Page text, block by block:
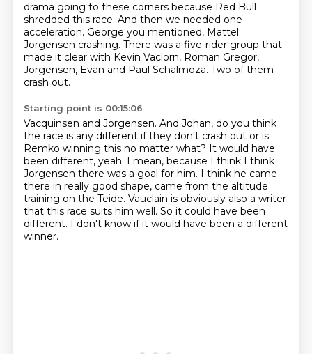
drama going to these corners because Red Bull
shredded this race. And then we needed one
acceleration. George you mentioned, Mattel
Jorgensen crashing. There was a five-rider group that
made it clear with Kevin Vaclorn, Roman Gregor,
Jorgensen, Evan and Paul Schalmoza. Two of them
crash out.
Starting point is 00:15:06
Vacquinsen and Jorgensen. And Johan, do you think
the race is any different if they don't crash out or is
Remko winning this no matter what? It would have
been different, yeah. I mean, because I think I think
Jorgensen there was a goal for him. I think he came
there in really good shape, came from the altitude
training on the Teide. Vauclain is obviously also a writer
that this race suits him well. So it could have been
different. I don't know if it would have been a different
winner.